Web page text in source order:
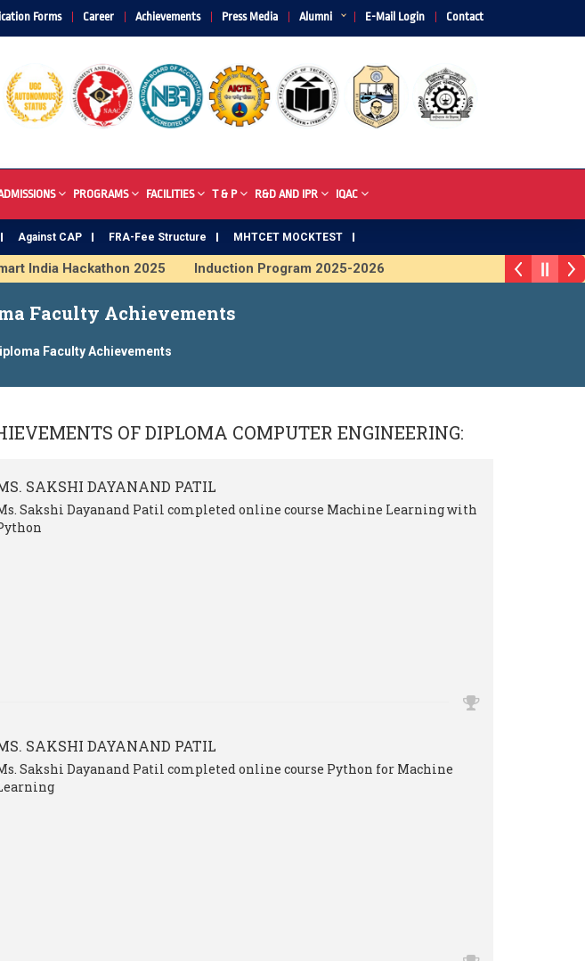
Forms Career Achievements Press Media Alumni E-Mail Login Contact
PROGRAMS FACILITIES T & P R&D AND IPR IQAC
Against CAP FRA-Fee Structure MHTCET MOCKTEST
India Hackathon 2025
Induction Program 2025-2026
Faculty Achievements
Faculty Achievements
OFDIPLOMA COMPUTER ENGINEERING:
SAKSHI DAYANAND PATIL
Sakshi Dayanand Patil completed online course Machine Learning with
SAKSHI DAYANAND PATIL
Sakshi Dayanand Patil completed online course Python for Machine